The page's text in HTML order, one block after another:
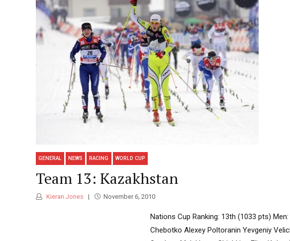
GENERAL NEWS RACING WORLD CUP
Team 13: Kazakhstan
Kieran Jones November 6, 2010
Nations Cup Ranking: 13th (1033 pts)
Chebotko Alexey Poltoranin Yevgeniy